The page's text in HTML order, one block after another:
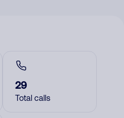
29
Total calls